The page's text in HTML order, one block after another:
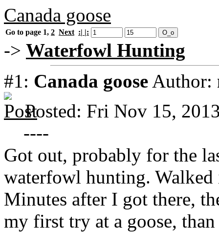
Canada goose
Go to page 1, 2 Next :| |:
-> Waterfowl Hunting
#1: Canada goose Author:
Posted: Fri Nov 15,
----
Got out, probably for the
waterfowl hunting.
Minutes after I got there,
my first try at a goose,